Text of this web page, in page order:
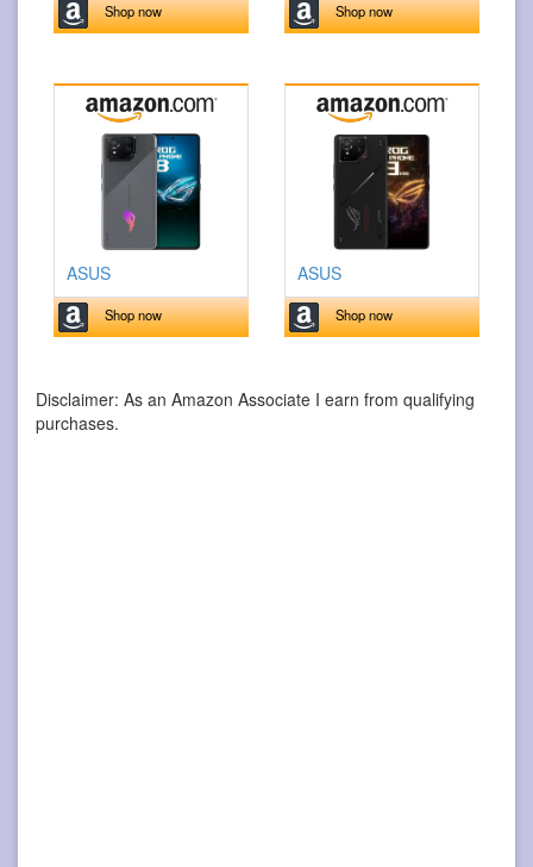
Shop now Shop now
ASUS
Shop now
ASUS
Shop now
Disclaimer: As an Amazon Associate I earn from qualifying
purchases.